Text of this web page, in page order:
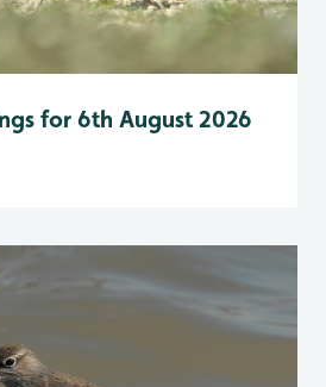
for 6th August 2026